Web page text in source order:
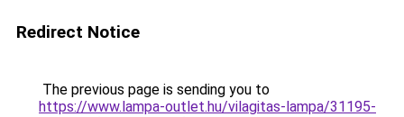
Redirect Notice
The previous page is sending you to
https://www.lampa-outlet.hu/vilagitas-lampa/31195-